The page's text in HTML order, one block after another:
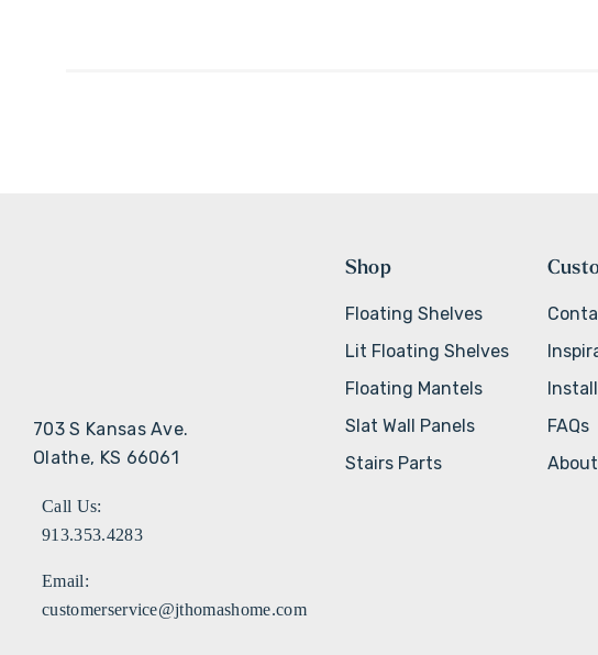
703 S Kansas Ave.
Olathe, KS 66061
Call Us:
913.353.4283
Email:
customerservice@jthomashome.com
Shop
Floating Shelves
Lit Floating Shelves
Floating Mantels
Slat Wall Panels
Stairs Parts
FAQs